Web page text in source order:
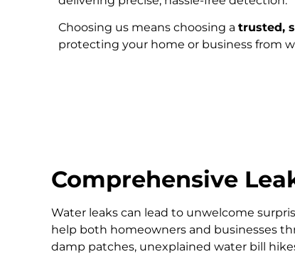
Choosing us means choosing a trusted,
protecting your home or business from
Comprehensive
Water leaks can lead to unwelcome
help both homeowners and businesses
damp patches, unexplained water bill